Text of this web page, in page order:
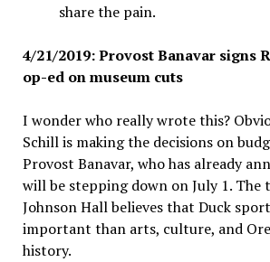
share the pain.
4/21/2019: Provost Banavar signs
op-ed on museum cuts
I wonder who really wrote this?
Schill is making the decisions on
Provost Banavar, who has already
will be stepping down on July 1. The
Johnson Hall believes that Duck
important than arts, culture, and
history.